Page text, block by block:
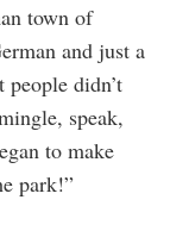
town of
and just a
didn’t
speak,
to make
park!”